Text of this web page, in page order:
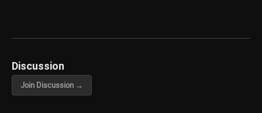
Discussion
Join Discussion →